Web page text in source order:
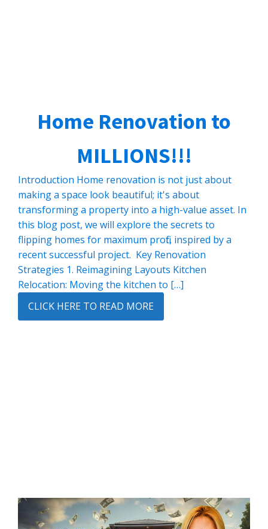
Home Renovation to
MILLIONS!!!
Introduction Home renovation is not just about
making a space look beautiful; it's about
transforming a property into a high-value asset. In
this blog post, we will explore the secrets to
flipping homes for maximum profit, inspired by a
recent successful project. Key Renovation
Strategies 1. Reimagining Layouts Kitchen
Relocation: Moving the kitchen to […]
CLICK HERE TO READ MORE